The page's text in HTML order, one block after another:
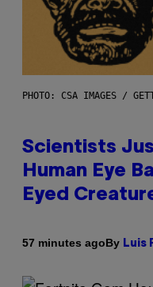
PHOTO: CSA IMAGES /
Scientists
Human Eye
Eyed
57 minutes agoBy Luis